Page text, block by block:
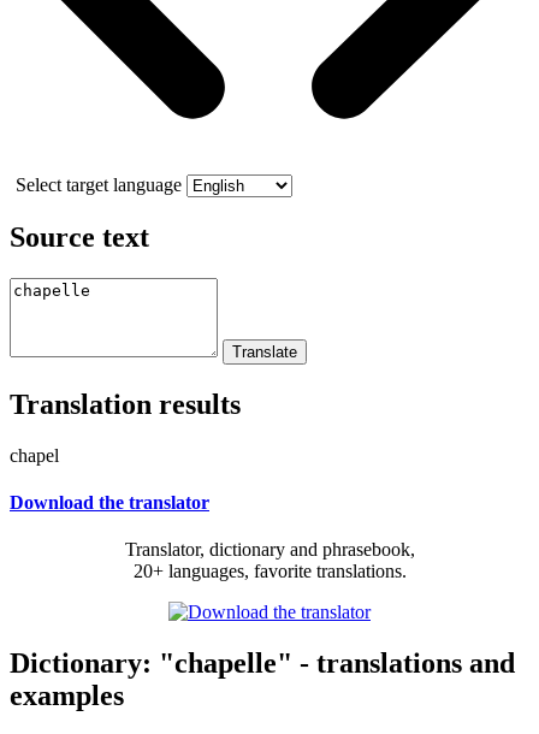
Select target language
Source text
Translation results
chapel
Download the translator
Translator, dictionary and phrasebook,
20+ languages, favorite translations.
Dictionary: "chapelle" - translations and
examples